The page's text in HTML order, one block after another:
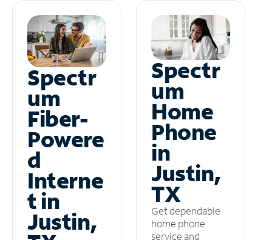
Spectr
um
Fiber-
Powere
d
Interne
t in
Justin,
Spectr
um
Home
Phone
in
Justin,
TX
Get dependable
home phone
service and